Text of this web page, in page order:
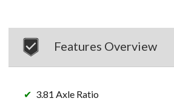
Features Overview
3.81 Axle Ratio